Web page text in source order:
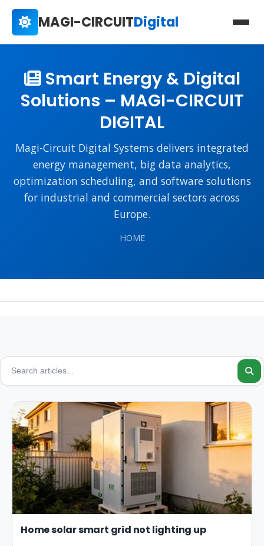
MAGI-CIRCUITDigital
Smart Energy & Digital
Solutions – MAGI-CIRCUIT
DIGITAL
Magi-Circuit Digital Systems delivers integrated
energy management, big data analytics,
optimization scheduling, and software solutions
for industrial and commercial sectors across
Europe.
HOME
Home solar smart grid not lighting up